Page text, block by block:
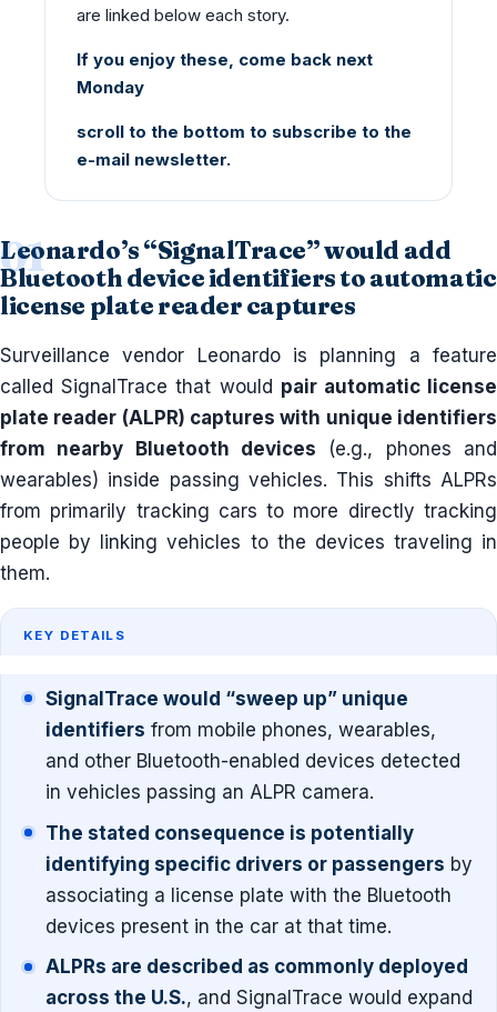
are linked below each story.
If you enjoy these, come back next
Monday
scroll to the bottom to subscribe to the
e-mail newsletter.
Leonardo’s “SignalTrace” would add
Bluetooth device identifiers to automatic
license plate reader captures
Surveillance vendor Leonardo is planning a feature
called SignalTrace that would pair automatic license
plate reader (ALPR) captures with unique identifiers
from nearby Bluetooth devices (e.g., phones and
wearables) inside passing vehicles. This shifts ALPRs
from primarily tracking cars to more directly tracking
people by linking vehicles to the devices traveling in
them.
KEY DETAILS
SignalTrace would “sweep up” unique
identifiers from mobile phones, wearables,
and other Bluetooth-enabled devices detected
in vehicles passing an ALPR camera.
The stated consequence is potentially
identifying specific drivers or passengers by
associating a license plate with the Bluetooth
devices present in the car at that time.
ALPRs are described as commonly deployed
across the U.S., and SignalTrace would expand